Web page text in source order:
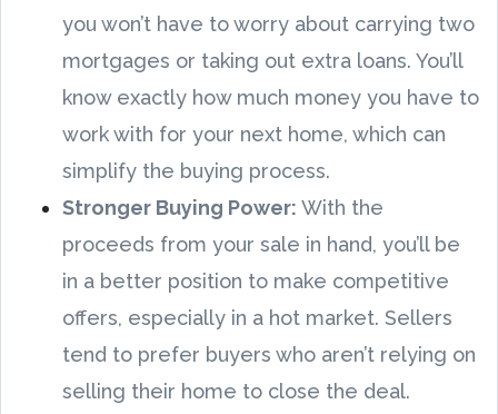
you won’t have to worry about carrying two
mortgages or taking out extra loans. You’ll
know exactly how much money you have to
work with for your next home, which can
simplify the buying process.
Stronger Buying Power: With the
proceeds from your sale in hand, you’ll be
in a better position to make competitive
offers, especially in a hot market. Sellers
tend to prefer buyers who aren’t relying on
selling their home to close the deal.